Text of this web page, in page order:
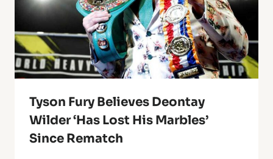
Tyson Fury Believes Deontay
Wilder ‘Has Lost His Marbles’
Since Rematch